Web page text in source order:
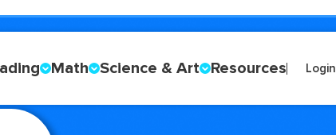
Math Science & Art Resources Login